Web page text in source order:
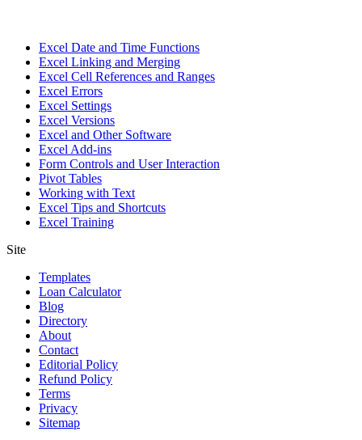
Excel Date and Time Functions
Excel Linking and Merging
Excel Cell References and Ranges
Excel Errors
Excel Settings
Excel Versions
Excel and Other Software
Excel Add-ins
Form Controls and User Interaction
Pivot Tables
Working with Text
Excel Tips and Shortcuts
Excel Training
Site
Templates
Loan Calculator
Blog
Directory
About
Contact
Editorial Policy
Refund Policy
Terms
Privacy
Sitemap